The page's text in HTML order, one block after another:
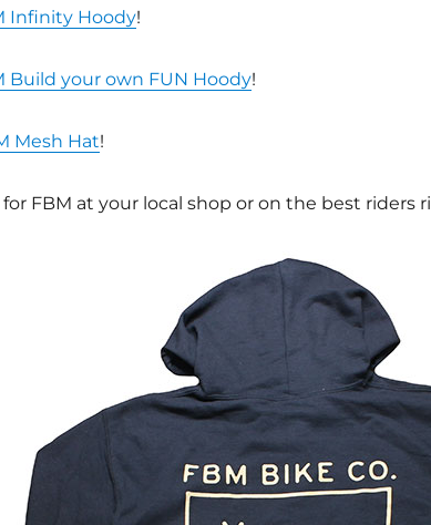
Infinity Hoody!
Build your own FUN Hoody!
Mesh Hat!
for FBM at your local shop or on the best riders